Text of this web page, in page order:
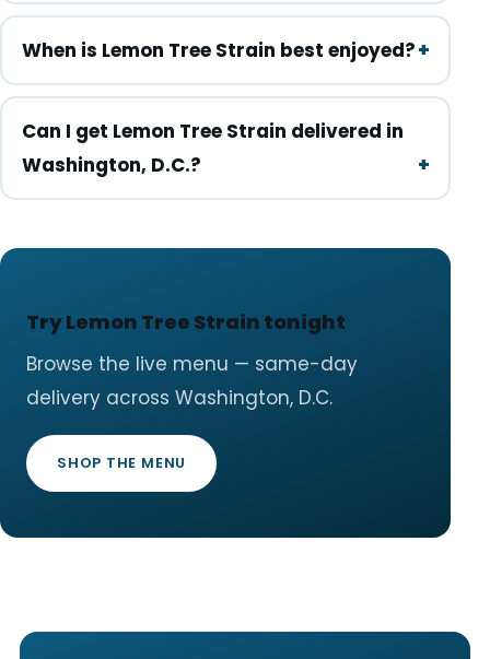
When is Lemon Tree Strain best enjoyed?
Can I get Lemon Tree Strain delivered in
Washington, D.C.?
Try Lemon Tree Strain tonight
Browse the live menu — same-day
delivery across Washington, D.C.
SHOP THE MENU